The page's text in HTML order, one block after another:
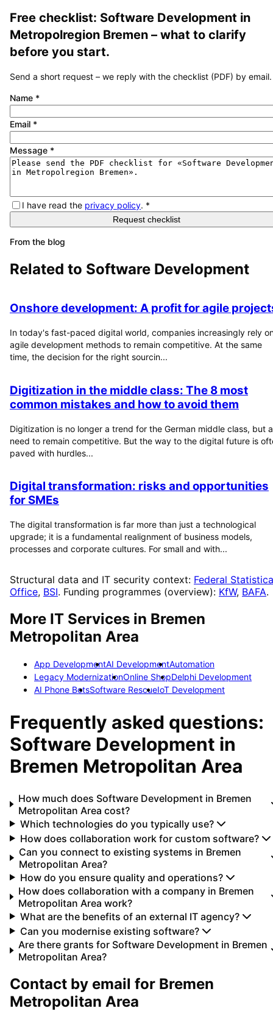
Free checklist: Software Development in
Metropolregion Bremen – what to clarify
before you start.
Send a short request – we reply with the checklist (PDF) by email.
Name *
Email *
Message *
I have read the privacy policy. *
Request checklist
From the blog
Related to Software Development
Onshore development: A profit for agile
In today's fast-paced digital world, companies increasingly rely
agile development methods to remain competitive. At the same
time, the decision for the right sourcin...
Digitization in the middle class: The 8 most
common mistakes and how to avoid them
Digitization is no longer a trend for the German middle class, but a
need to remain competitive. But the way to the digital future is
paved with hurdles...
Digital transformation: risks and opportunities
for SMEs
The digital transformation is far more than just a technological
upgrade; it is a fundamental realignment of business models,
processes and corporate cultures. For small and with...
Structural data and IT security context: Federal
Office, BSI. Funding programmes (overview): KfW, BAFA.
More IT Services in Bremen
Metropolitan Area
App DevelopmentAI DevelopmentAutomation
Legacy ModernizationOnline ShopDelphi Development
AI Phone BotsSoftware RescueIoT Development
Frequently asked questions:
Software Development in
Bremen Metropolitan Area
How much does Software Development in Bremen
Metropolitan Area cost?
Which technologies do you typically use?
How does collaboration work for custom software?
Can you connect to existing systems in Bremen
Metropolitan Area?
How do you ensure quality and operations?
How does collaboration with a company in Bremen
Metropolitan Area work?
What are the benefits of an external IT agency?
Can you modernise existing software?
Are there grants for Software Development in Bremen
Metropolitan Area?
Contact by email for Bremen
Metropolitan Area